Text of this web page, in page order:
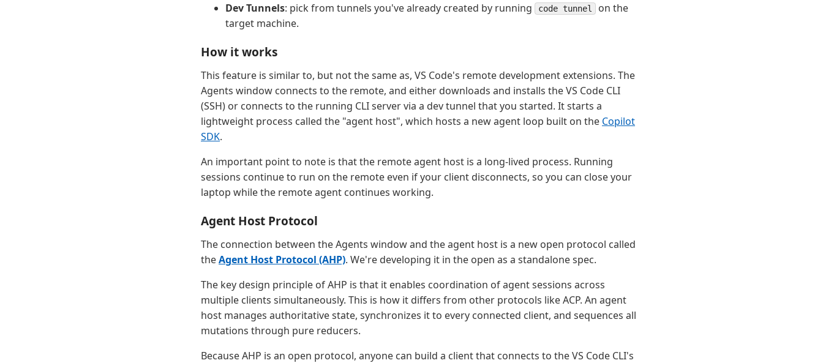
Dev Tunnels: pick from tunnels you've already created by running code tunnel
on the
target machine.
How it works
This feature is similar to, but not the same as, VS Code's remote development extensions. The
Agents window connects to the remote, and either downloads and installs the VS Code CLI
(SSH) or connects to the running CLI server via a dev tunnel that you started. It starts a
lightweight process called the "agent host", which hosts a new agent loop built on the Copilot
SDK.
An important point to note is that the remote agent host is a long-lived process. Running
sessions continue to run on the remote even if your client disconnects, so you can close your
laptop while the remote agent continues working.
Agent Host Protocol
The connection between the Agents window and the agent host is a new open protocol called
theAgent Host Protocol (AHP). We're developing it in the open as a standalone spec.
The key design principle of AHP is that it enables coordination of agent sessions across
multiple clients simultaneously. This is how it differs from other protocols like ACP. An agent
host manages authoritative state, synchronizes it to every connected client, and sequences all
mutations through pure reducers.
Because AHP is an open protocol, anyone can build a client that connects to the VS Code CLI's